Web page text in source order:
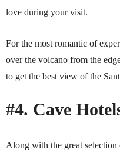
love during your visit.
For the most romantic of
over the volcano from the
to get the best view of the
#4. Cave
Along with the great